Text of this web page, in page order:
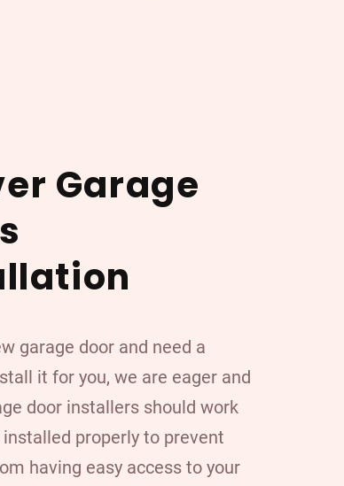
Garage
garage door and need a
it for you, we are eager and
door installers should work
properly to prevent
having easy access to your